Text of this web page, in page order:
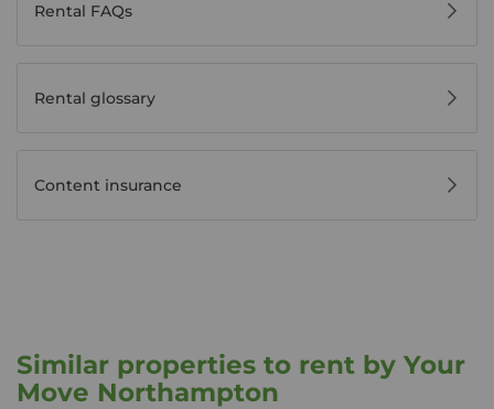
Rental FAQs
Rental glossary
Content insurance
Similar properties to rent by Your
Move Northampton